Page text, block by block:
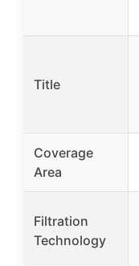
Title
Coverage
Area
Filtration
Technology